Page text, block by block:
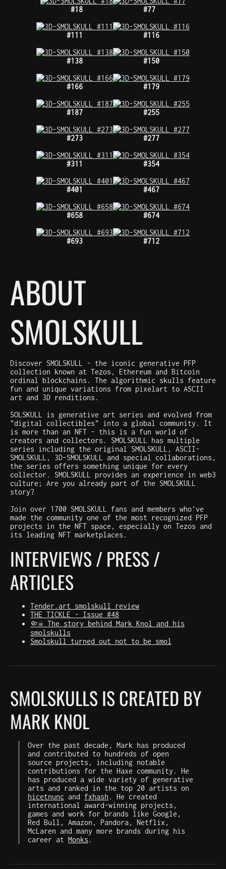
#18 #77
#111 #116
#138 #150
#166 #179
#187 #255
#273 #277
#311 #354
#401 #467
#658 #674
#693 #712
ABOUT
SMOLSKULL
Discover SMOLSKULL - the iconic generative PFP
collection known at Tezos, Ethereum and Bitcoin
ordinal blockchains. The algorithmic skulls feature
fun and unique variations from pixelart to ASCII
art and 3D renditions.
SOLSKULL is generative art series and evolved from
"digital collectibles" into a global community. It
is more than an NFT - this is a fun world of
creators and collectors. SMOLSKULL has multiple
series including the original SMOLSKULL, ASCII-
SMOLSKULL, 3D-SMOLSKULL and special collaborations,
the series offers something unique for every
collector. SMOLSKULL provides an experience in web3
culture; Are you already part of the SMOLSKULL
story?
Join over 1700 SMOLSKULL fans and members who've
made the community one of the most recognized PFP
projects in the NFT space, especially on Tezos and
its leading NFT marketplaces.
INTERVIEWS / PRESS /
ARTICLES
Tender.art smolskull review
THE TICKLE - Issue #48
🤏☠️ The story behind Mark Knol and his
smolskulls
Smolskull turned out not to be smol
SMOLSKULLS IS CREATED BY
MARK KNOL
Over the past decade, Mark has produced
and contributed to hundreds of open
source projects, including notable
contributions for the Haxe community. He
has produced a wide variety of generative
arts and ranked in the top 20 artists on
hicetnunc and fxhash . He created
international award-winning projects,
games and work for brands like Google,
Red Bull, Amazon, Pandora, Netflix,
McLaren and many more brands during his
career at Monks .